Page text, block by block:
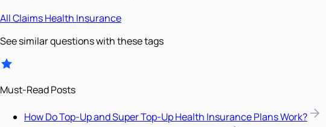
AllClaimsHealth Insurance
See similar questions with these tags
Must-Read Posts
How Do Top-Up and Super Top-Up Health Insurance Plans Work?